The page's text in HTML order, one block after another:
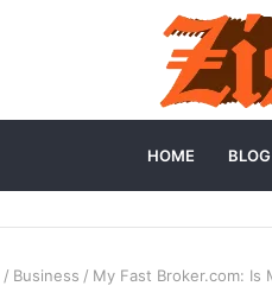
HOME BLOG
/ Business / My Fast Broker.com: Is